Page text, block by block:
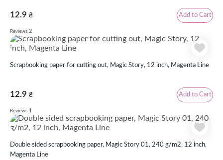
12.9 ₴ Add to Cart
Reviews 2
Scrapbooking paper for cutting out, Magic Story, 12 inch, Magenta Line
12.9 ₴ Add to Cart
Reviews 1
Double sided scrapbooking paper, Magic Story 01, 240 g/m2, 12 inch,
Magenta Line